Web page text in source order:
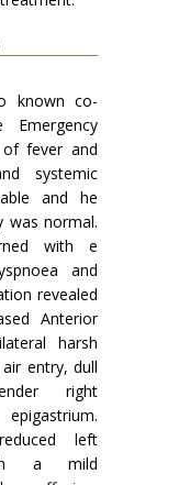
known co-
fever and
systemic
and he
was normal.
with e
and
revealed
Anterior
harsh
entry, dull
right
left
a mild